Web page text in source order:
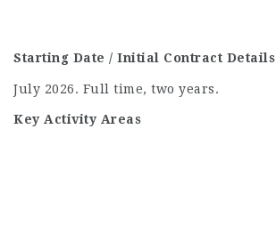
Starting Date / Initial Contract Details
July 2026. Full time, two years.
Key Activity Areas